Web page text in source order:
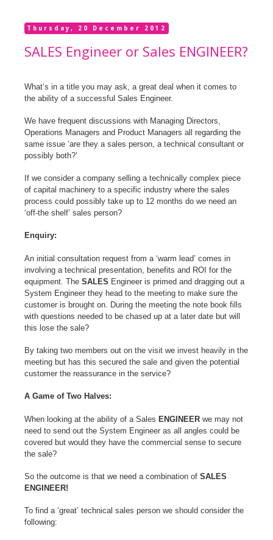
Thursday, 20 December 2012
SALES Engineer or Sales ENGINEER?
What’s in a title you may ask, a great deal when it comes to
the ability of a successful Sales Engineer.
We have frequent discussions with Managing Directors,
Operations Managers and Product Managers all regarding the
same issue ‘are they a sales person, a technical consultant or
possibly both?’
If we consider a company selling a technically complex piece
of capital machinery to a specific industry where the sales
process could possibly take up to 12 months do we need an
‘off-the shelf’ sales person?
Enquiry:
An initial consultation request from a ‘warm lead’ comes in
involving a technical presentation, benefits and ROI for the
equipment. The SALES Engineer is primed and dragging out a
System Engineer they head to the meeting to make sure the
customer is brought on. During the meeting the note book fills
with questions needed to be chased up at a later date but will
this lose the sale?
By taking two members out on the visit we invest heavily in the
meeting but has this secured the sale and given the potential
customer the reassurance in the service?
A Game of Two Halves:
When looking at the ability of a Sales ENGINEER we may not
need to send out the System Engineer as all angles could be
covered but would they have the commercial sense to secure
the sale?
So the outcome is that we need a combination of SALES
ENGINEER!
To find a ‘great’ technical sales person we should consider the
following: